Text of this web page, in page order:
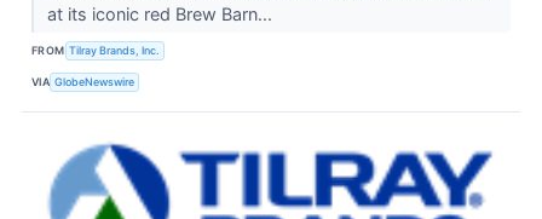
at its iconic red Brew Barn...
FROM Tilray Brands, Inc.
VIA GlobeNewswire